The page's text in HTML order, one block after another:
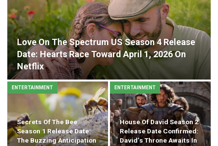
Love On The Spectrum US Season 4 Release
Date: Hearts Race Toward April 1, 2026 On
Netflix
ENTERTAINMENT
Secrets Of The Bee
Season 1 Release Date:
The Buzzing Anticipation
ENTERTAINMENT
House Of David Season 2
Release Date Confirmed:
David’s Throne Awaits In